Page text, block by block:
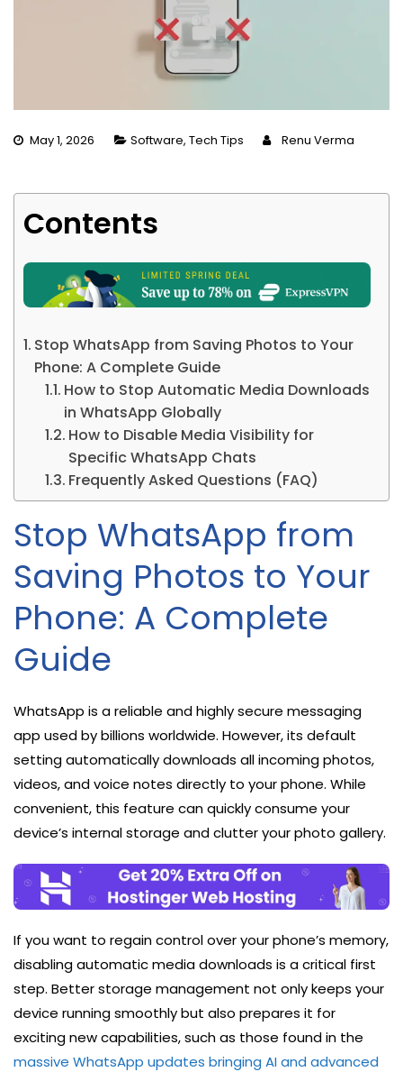
May 1, 2026 Software, Tech Tips Renu Verma
Contents
Stop WhatsApp from Saving Photos to Your
Phone: A Complete Guide
How to Stop Automatic Media Downloads
in WhatsApp Globally
How to Disable Media Visibility for
Specific WhatsApp Chats
Frequently Asked Questions (FAQ)
Stop WhatsApp from
Saving Photos to Your
Phone: A Complete
Guide
WhatsApp is a reliable and highly secure messaging
app used by billions worldwide. However, its default
setting automatically downloads all incoming photos,
videos, and voice notes directly to your phone. While
convenient, this feature can quickly consume your
device’s internal storage and clutter your photo gallery.
If you want to regain control over your phone’s memory,
disabling automatic media downloads is a critical first
step. Better storage management not only keeps your
device running smoothly but also prepares it for
exciting new capabilities, such as those found in the
massive WhatsApp updates bringing AI and advanced